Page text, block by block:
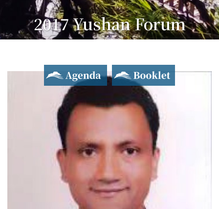
2017 Yushan Forum
Agenda Booklet